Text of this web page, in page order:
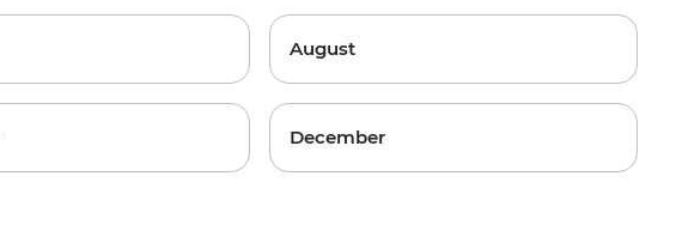
August
December